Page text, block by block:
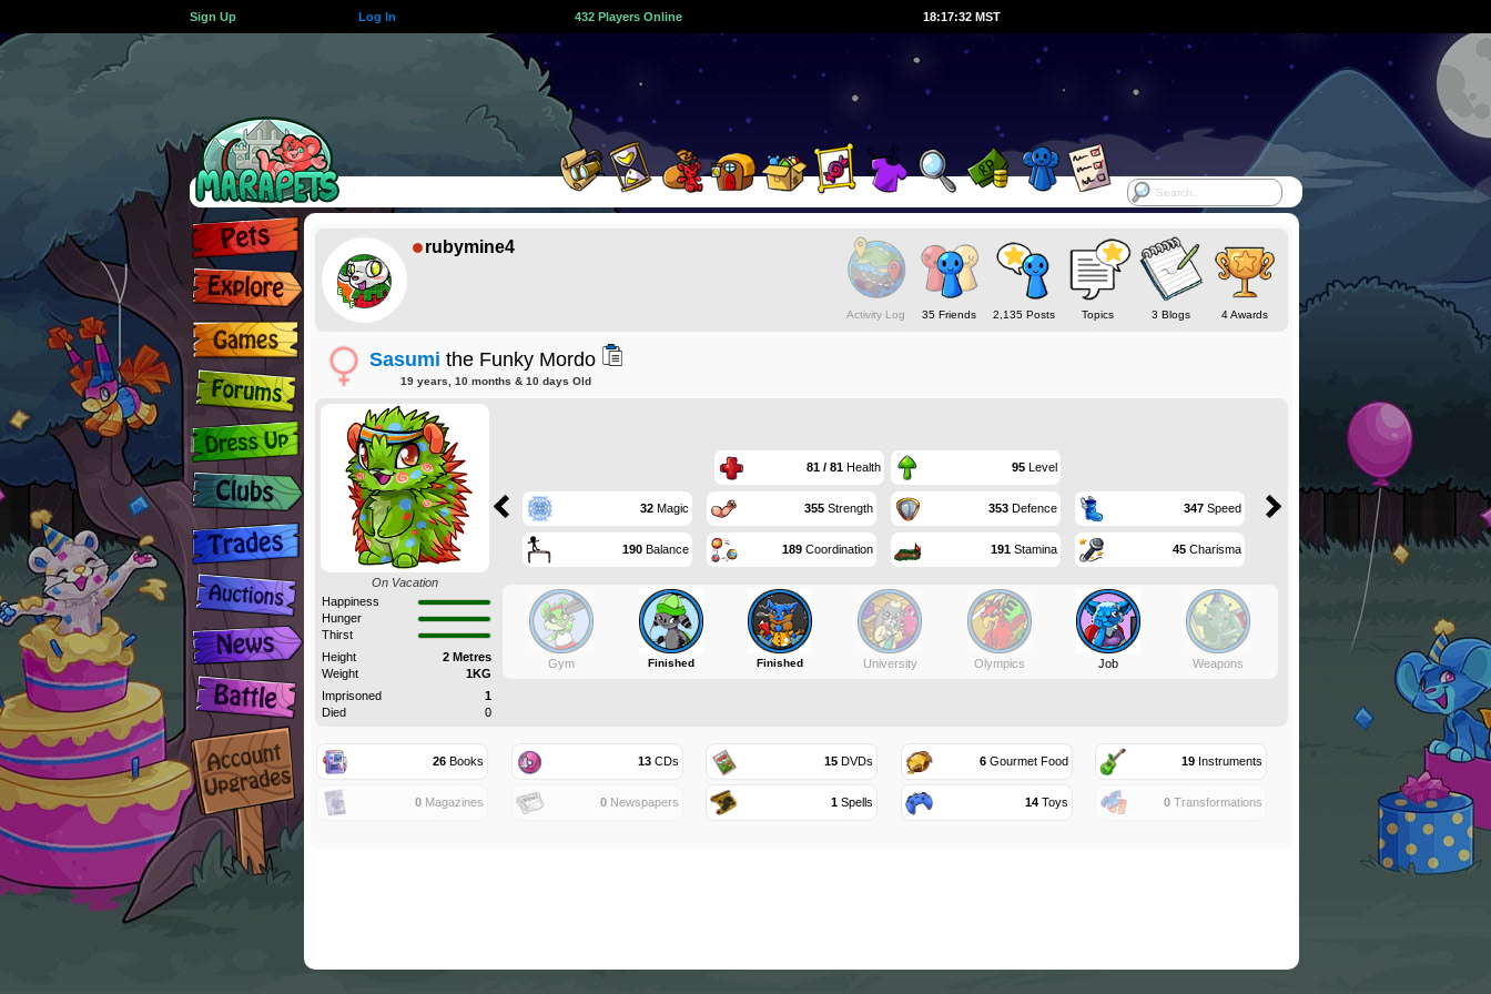
Sign Up Log In 432 Players Online 18:17:32 MST
rubymine4
Activity Log 35 Friends 2,135 Posts Topics 3 Blogs 4 Awards
Sasumi the Funky Mordo
19 years, 10 months & 10 days Old
On Vacation
Happiness
Hunger
Thirst
Height
2 Metres
Weight
1KG
Imprisoned
1
Died
0
81 / 81Health 95Level
32Magic 355Strength 353Defence 347Speed
190Balance 189Coordination 191Stamina 45Charisma
Gym Finished Finished University Olympics Job Weapons
26 Books 13CDs 15 DVDs 6Gourmet Food 19 Instruments
0 Magazines 0Newspapers 1 Spells 14Toys 0 Transformations